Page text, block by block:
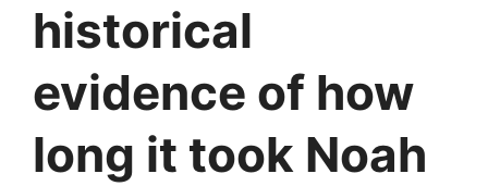
historical
evidence of how
long it took Noah